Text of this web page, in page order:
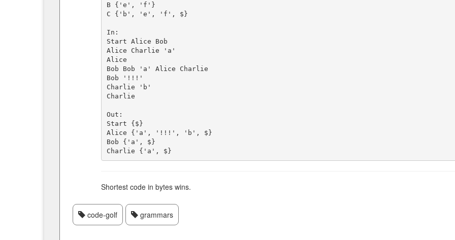
B {'e', 'f'}
C {'b', 'e', 'f', $}
In:
Start Alice Bob
Alice Charlie 'a'
Alice
Bob Bob 'a' Alice Charlie
Bob '!!!'
Charlie 'b'
Charlie
Out:
Start {$}
Alice {'a', '!!!', 'b', $}
Bob {'a', $}
Shortest code in bytes wins.
code-golf grammars